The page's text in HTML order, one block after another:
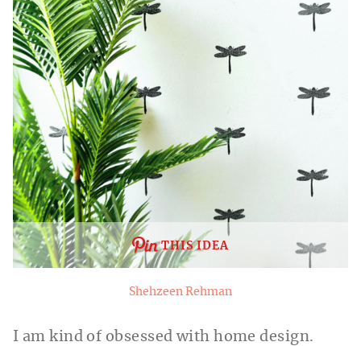
THIS IDEA
Shehzeen Rehman
I am kind of obsessed with home design.